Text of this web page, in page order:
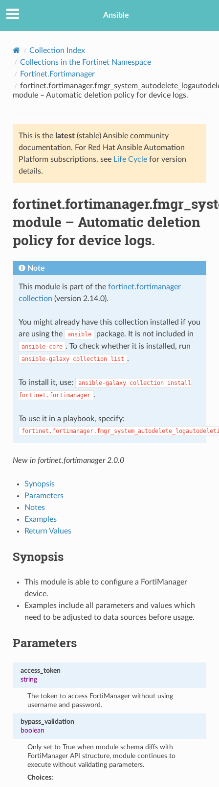
Ansible
Collection Index
Collections in the Fortinet Namespace
Fortinet.Fortimanager
module – Automatic deletion policy for device logs.
This is the latest(stable) Ansible community
documentation. For Red Hat Ansible Automation
Platform subscriptions, see Life Cyclefor version
details.
module – Automatic deletion
policy for device logs.
Note
This module is part of the fortinet.fortimanager
collection (version 2.14.0).
You might already have this collection installed if you
are using the
ansible package. It is not included in
ansible-core . To check whether it is installed, run
ansible-galaxy collection list .
To install it, use: ansible-galaxy collection install
fortinet.fortimanager .
To use it in a playbook, specify:
New in fortinet.fortimanager 2.0.0
Synopsis
Parameters
Notes
Examples
Return Values
Synopsis
This module is able to configure a FortiManager
device.
Examples include all parameters and values which
need to be adjusted to data sources before usage.
Parameters
access_token
string
The token to access FortiManager without using
username and password.
bypass_validation
boolean
Only set to True when module schema diffs with
FortiManager API structure, module continues to
execute without validating parameters.
Choices: